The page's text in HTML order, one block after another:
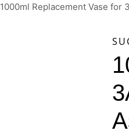
1000ml Replacement Vase for